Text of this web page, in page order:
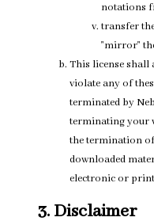
notations
transfer
"mirror"
This license
violate any of
terminated by
terminating your
the termination
downloaded
electronic or
3. Disclaimer